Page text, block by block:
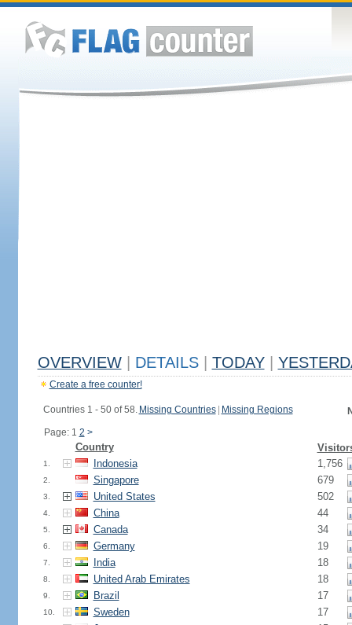
OVERVIEW DETAILS TODAY
Create a free counter!
Countries 1 - 50 of 58. Missing Countries Missing Regions
Page: 1 2 >
Country
1. Indonesia 1,756
2. Singapore 679
3. United States 502
4. China 44
5. Canada 34
6. Germany 19
7. India 18
8. United Arab Emirates 18
9. Brazil 17
10. Sweden 17